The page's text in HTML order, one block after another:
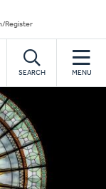
Register
SEARCH MENU